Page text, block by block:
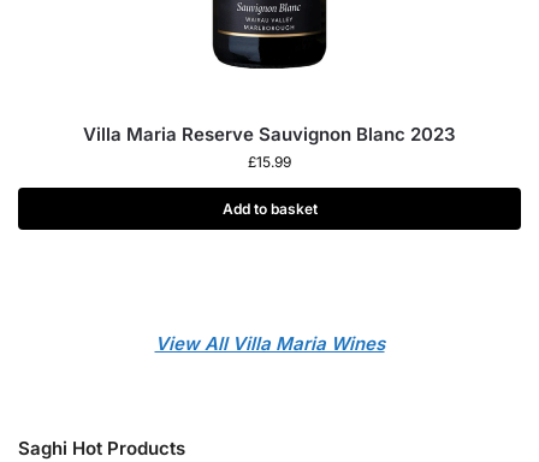
Villa Maria Reserve Sauvignon Blanc 2023
£15.99
Add to basket
View All Villa Maria Wines
Saghi Hot Products